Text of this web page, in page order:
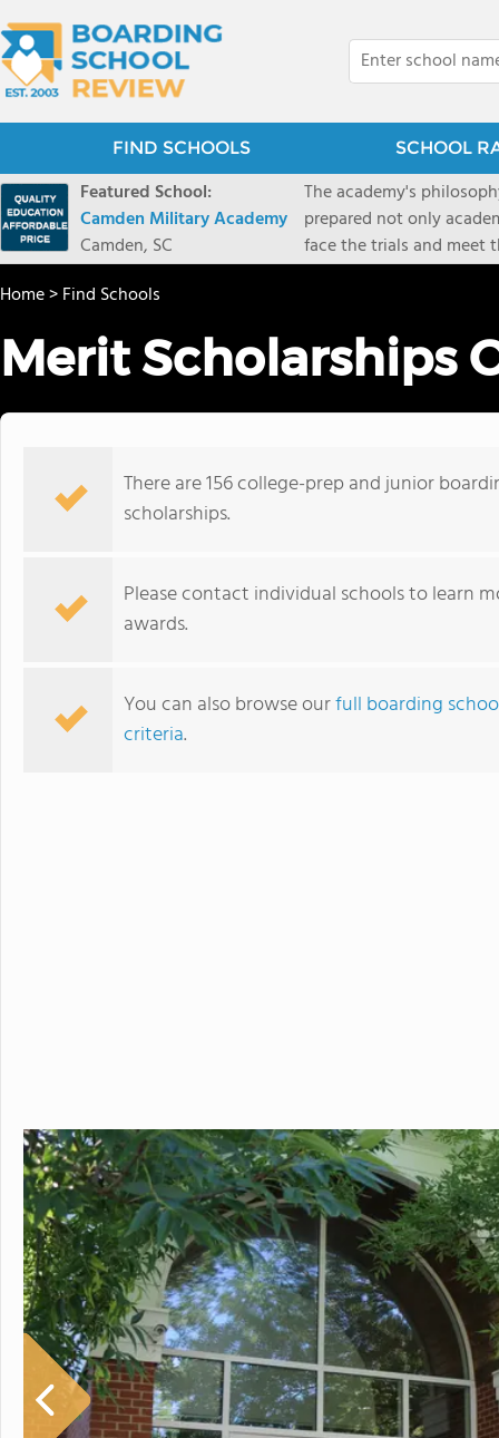
FIND SCHOOLS SCHOOL
Featured School:
Camden Military Academy
Camden, SC
The academy's
prepared not only
face the trials and meet
Military Academy.
Home>Find Schools
Merit Scholarships
There are 156 college-prep and junior
scholarships.
Please contact individual schools to learn
awards.
You can also browse ourfull boarding
criteria.